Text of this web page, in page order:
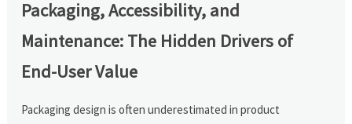
Packaging, Accessibility, and
Maintenance: The Hidden Drivers of
End-User Value
Packaging design is often underestimated in product